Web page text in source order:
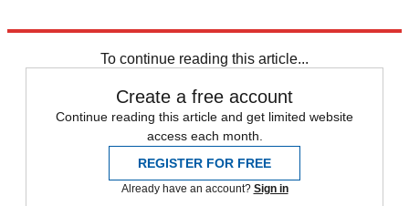
To continue reading this article...
Create a free account
Continue reading this article and get limited website
access each month.
REGISTER FOR FREE
Already have an account? Sign in